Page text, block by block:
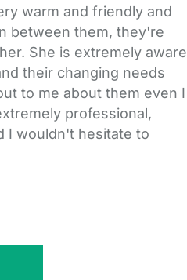
warm and friendly and
between them, they're
She is extremely aware
their changing needs
to me about them even I
professional,
I wouldn't hesitate to